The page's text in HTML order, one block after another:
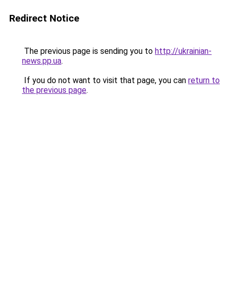
Redirect Notice
The previous page is sending you to http://ukrainian-
news.pp.ua.
If you do not want to visit that page, you can return to
the previous page.